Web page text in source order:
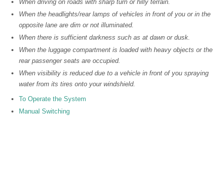
When driving on roads with sharp turn or hilly terrain.
When the headlights/rear lamps of vehicles in front of you or in the
opposite lane are dim or not illuminated.
When there is sufficient darkness such as at dawn or dusk.
When the luggage compartment is loaded with heavy objects or the
rear passenger seats are occupied.
When visibility is reduced due to a vehicle in front of you spraying
water from its tires onto your windshield.
To Operate the System
Manual Switching